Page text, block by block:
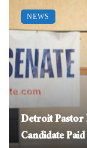
Detroit Pastor
Candidate
NEWS